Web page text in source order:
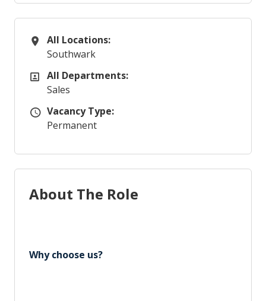
All Locations
All Locations:
Southwark
All Departments
All Departments:
Sales
Vacancy Type
Vacancy Type:
Permanent
About The Role
Why choose us?